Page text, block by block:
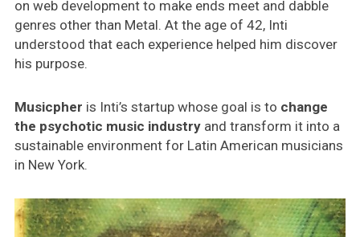
on web development to make ends meet and dabble
genres other than Metal. At the age of 42, Inti
understood that each experience helped him discover
his purpose.
Musicpher is Inti’s startup whose goal is to change
the psychotic music industryand transform it into a
sustainable environment for Latin American musicians
in New York.